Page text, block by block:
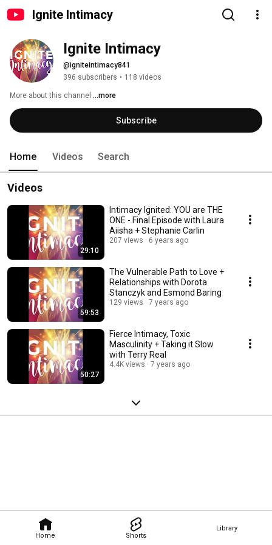
Ignite Intimacy
Home Shorts
Library
Ignite Intimacy
@igniteintimacy841
396 subscribers • 118 videos
More about this channel ...more
Subscribe
Home Videos Search
Videos
29:10
Intimacy Ignited: YOU are THE
ONE - Final Episode with Laura
Aiisha + Stephanie Carlin
207 views 6 years ago
59:53
The Vulnerable Path to Love +
Relationships with Dorota
Stanczyk and Esmond Baring
129 views 7 years ago
50:27
Fierce Intimacy, Toxic
Masculinity + Taking it Slow
with Terry Real
4.4K views 7 years ago